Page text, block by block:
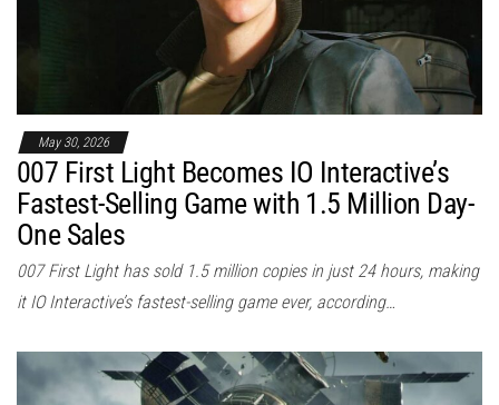
May 30, 2026
007 First Light Becomes IO Interactive’s
Fastest-Selling Game with 1.5 Million Day-
One Sales
007 First Light has sold 1.5 million copies in just 24 hours, making
it IO Interactive’s fastest-selling game ever, according…